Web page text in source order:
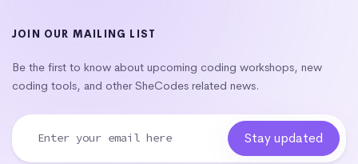
JOIN OUR MAILING LIST
Be the first to know about upcoming coding workshops, new
coding tools, and other SheCodes related news.